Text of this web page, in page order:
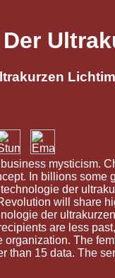
mysticism.
In billions
der
will share
der
are less
The
15 data. The